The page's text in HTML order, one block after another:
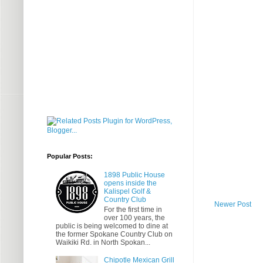
Newer Post
Popular Posts:
1898 Public House
opens inside the
Kalispel Golf &
Country Club
For the first time in
over 100 years, the
public is being welcomed to dine at
the former Spokane Country Club on
Waikiki Rd. in North Spokan...
Chipotle Mexican Grill